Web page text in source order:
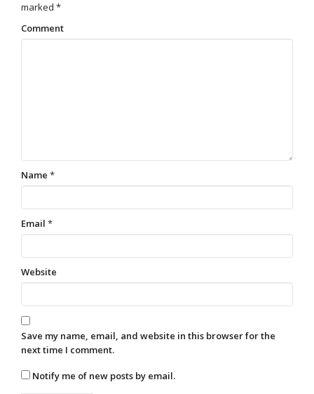
marked *
Comment
Name *
Email *
Website
Save my name, email, and website in this browser for the
next time I comment.
Notify me of new posts by email.